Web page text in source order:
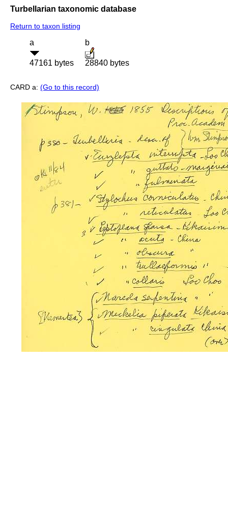
Turbellarian taxonomic database
Return to taxon listing
a
47161 bytes
b
28840 bytes
CARD a: (Go to this record)